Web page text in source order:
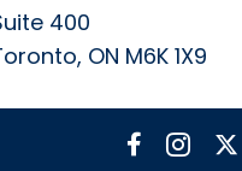
400
ON M6K 1X9